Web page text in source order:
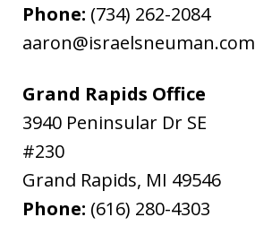
Phone: (734) 262-2084
aaron@israelsneuman.com
Grand Rapids Office
3940 Peninsular Dr SE
#230
Grand Rapids, MI 49546
Phone: (616) 280-4303